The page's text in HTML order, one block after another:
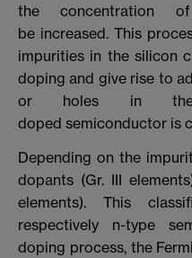
the concentration
be increased. This
impurities in the silicon
doping and give rise to
or holes in the
doped semiconductor is
Depending on the
dopants (Gr. III
elements). This
respectively n-type
doping process, the